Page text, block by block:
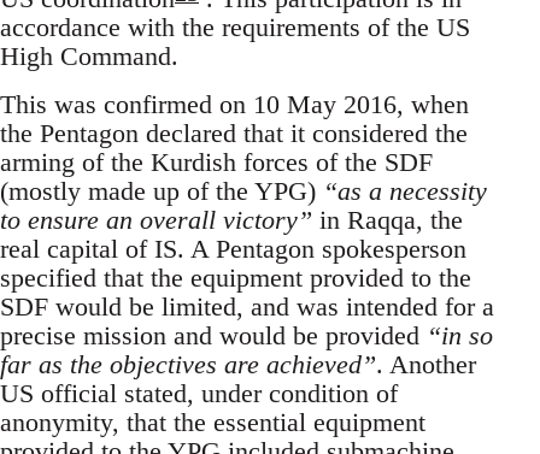
accordance with the requirements of the US
High Command.
This was confirmed on 10 May 2016, when
the Pentagon declared that it considered the
arming of the Kurdish forces of the SDF
(mostly made up of the YPG) “as a necessity
to ensure an overall victory” in Raqqa, the
real capital of IS. A Pentagon spokesperson
specified that the equipment provided to the
SDF would be limited, and was intended for a
precise mission and would be provided “in so
far as the objectives are achieved”. Another
US official stated, under condition of
anonymity, that the essential equipment